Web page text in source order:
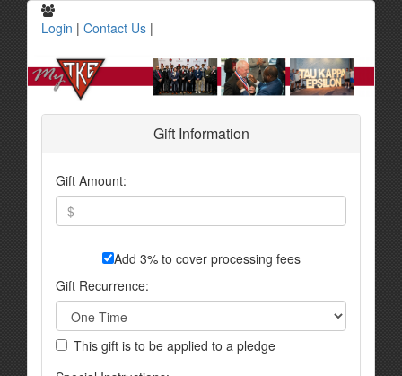
Login | Contact Us |
Gift Information
Gift Amount:
Add 3% to cover processing fees
Gift Recurrence:
This gift is to be applied to a pledge